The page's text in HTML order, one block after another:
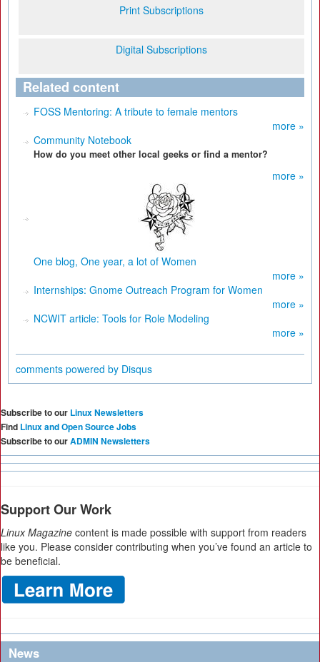
Print Subscriptions
Digital Subscriptions
Related content
FOSS Mentoring: A tribute to female mentors
more »
Community Notebook
How do you meet other local geeks or find a mentor?
more »
One blog, One year, a lot of Women
more »
Internships: Gnome Outreach Program for Women
more »
NCWIT article: Tools for Role Modeling
more »
comments powered by Disqus
Subscribe to our Linux Newsletters
Find Linux and Open Source Jobs
Subscribe to ourADMIN Newsletters
Support Our Work
Linux Magazine content is made possible with support from readers
like you. Please consider contributing when you’ve found an article to
be beneficial.
News